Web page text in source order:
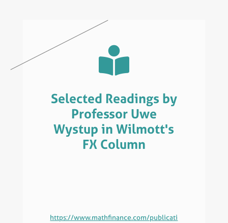

Selected Readings by
Professor Uwe
Wystup in Wilmott's
FX Column
https://www.mathfinance.com/publicati